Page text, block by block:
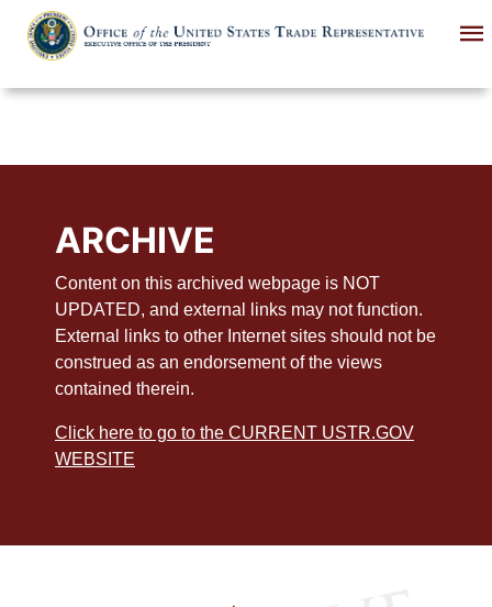
main
ARCHIVE
Content on this archived webpage is NOT
UPDATED, and external links may not function.
External links to other Internet sites should not be
construed as an endorsement of the views
contained therein.
Click here to go to the CURRENT USTR.GOV
WEBSITE